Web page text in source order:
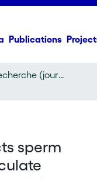
Publications
Article de recherche (journal article)
sperm